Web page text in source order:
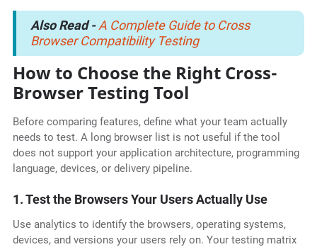
Also Read -A Complete Guide to Cross
Browser Compatibility Testing
How to Choose the Right Cross-
Browser Testing Tool
Before comparing features, define what your team actually
needs to test. A long browser list is not useful if the tool
does not support your application architecture, programming
language, devices, or delivery pipeline.
1. Test the Browsers Your Users Actually Use
Use analytics to identify the browsers, operating systems,
devices, and versions your users rely on. Your testing matrix